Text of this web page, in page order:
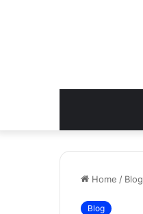
Home / Blog
Blog